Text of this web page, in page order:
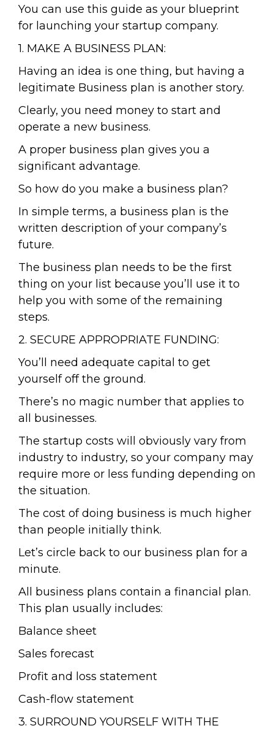
You can use this guide as your blueprint
for launching your startup company.
1. MAKE A BUSINESS PLAN:
Having an idea is one thing, but having a
legitimate Business plan is another story.
Clearly, you need money to start and
operate a new business.
A proper business plan gives you a
significant advantage.
So how do you make a business plan?
In simple terms, a business plan is the
written description of your company’s
future.
The business plan needs to be the first
thing on your list because you’ll use it to
help you with some of the remaining
steps.
2. SECURE APPROPRIATE FUNDING:
You’ll need adequate capital to get
yourself off the ground.
There’s no magic number that applies to
all businesses.
The startup costs will obviously vary from
industry to industry, so your company may
require more or less funding depending on
the situation.
The cost of doing business is much higher
than people initially think.
Let’s circle back to our business plan for a
minute.
All business plans contain a financial plan.
This plan usually includes:
Balance sheet
Sales forecast
Profit and loss statement
Cash-flow statement
3. SURROUND YOURSELF WITH THE